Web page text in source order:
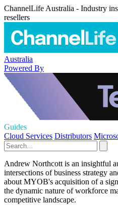
ChannelLife Australia - Industry
resellers
Australia
Powered By
Guides
Cloud Services Distributors
Andrew Northcott is an insightful
intersections of business strategy
about MYOB's acquisition of a
the dynamic nature of workforce
competitive landscape.